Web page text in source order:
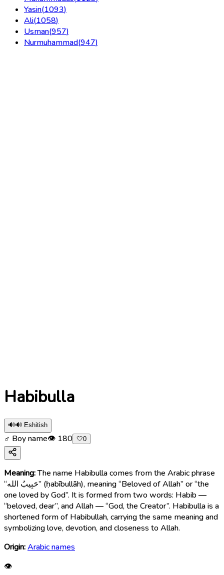
Yasin(1093)
Ali(1058)
Usman(957)
Nurmuhammad(947)
Habibulla
🔊🔊 Eshitish
♂ Boy name👁 180 🤍0
Meaning:The name Habibulla comes from the Arabic phrase
“حَبِيبُ الله” (ḥabībullāh), meaning “Beloved of Allah” or “the
one loved by God”. It is formed from two words: Habib —
“beloved, dear”, and Allah — “God, the Creator”. Habibulla is a
shortened form of Habibullah, carrying the same meaning and
symbolizing love, devotion, and closeness to Allah.
Origin:Arabic names
👁